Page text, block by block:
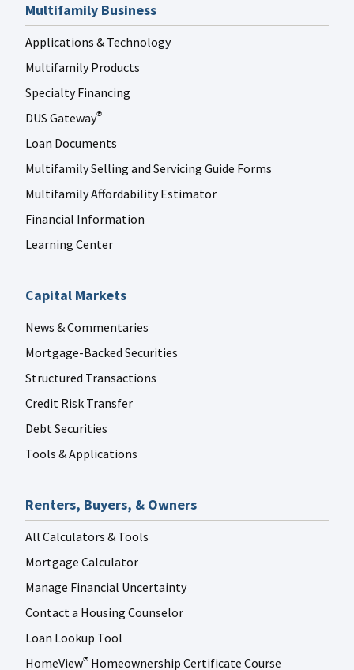
Multifamily Business
Applications & Technology
Multifamily Products
Specialty Financing
DUS Gateway®
Loan Documents
Multifamily Selling and Servicing Guide Forms
Multifamily Affordability Estimator
Financial Information
Learning Center
Capital Markets
News & Commentaries
Mortgage-Backed Securities
Structured Transactions
Credit Risk Transfer
Debt Securities
Tools & Applications
Renters, Buyers, & Owners
All Calculators & Tools
Mortgage Calculator
Manage Financial Uncertainty
Contact a Housing Counselor
Loan Lookup Tool
HomeView® Homeownership Certificate Course